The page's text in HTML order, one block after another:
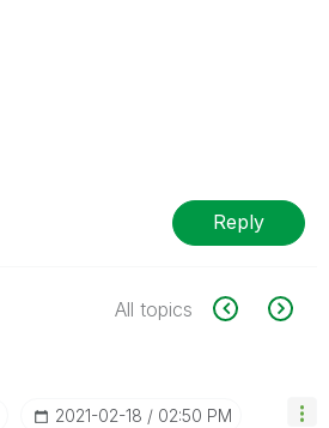
Reply
All topics
‎2021-02-18 02:50 PM